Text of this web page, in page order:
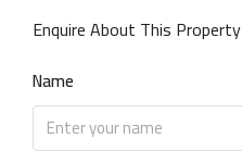
Enquire About This Property
Name